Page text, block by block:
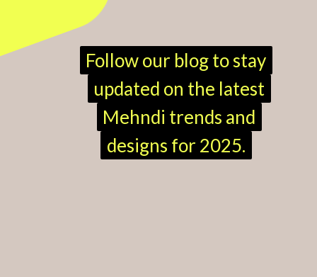
Follow our blog to stay
updated on the latest
Mehndi trends and
designs for 2025.
Follow our blog to stay
updated on the latest
Mehndi trends and
designs for 2025.